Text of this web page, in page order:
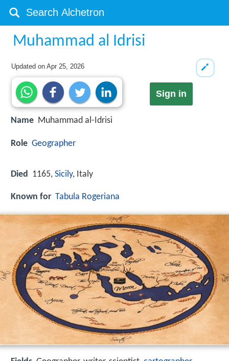
Muhammad al Idrisi
Updated onApr 25, 2026
Sign in
Name Muhammad al-Idrisi
Role Geographer
Died 1165, Sicily, Italy
Known for Tabula Rogeriana